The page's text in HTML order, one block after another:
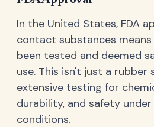
In the United States, FDA
contact substances
been tested and deemed
use. This isn't just a rubber
extensive testing for
durability, and safety
conditions.